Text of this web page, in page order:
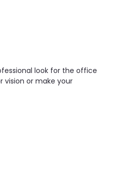
look for the office
vision or make your